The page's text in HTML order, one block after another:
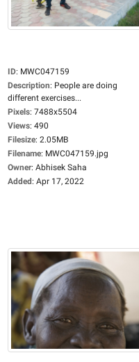
ID: MWC047159
Description: People are doing
different exercises...
Pixels: 7488x5504
Views: 490
Filesize: 2.05MB
Filename: MWC047159.jpg
Owner: Abhisek Saha
Added: Apr 17, 2022